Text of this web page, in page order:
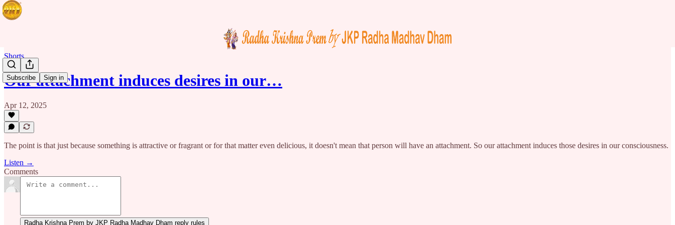
Subscribe Sign in
Shorts
Our attachment induces desires in our…
Apr 12, 2025
The point is that just because something is attractive or fragrant or for that matter even delicious, it doesn't mean that person will have an attachment. So our attachment induces those desires in our consciousness.
Listen →
Comments
Radha Krishna Prem by JKP Radha Madhav Dham reply rules